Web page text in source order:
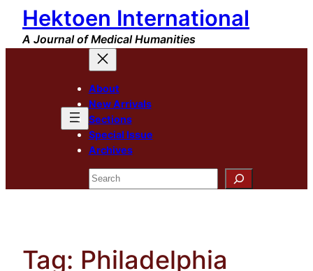
Skip
content
Hektoen International
A Journal of Medical Humanities
About
New Arrivals
Sections
Special Issue
Archives
Search
Tag: Philadelphia